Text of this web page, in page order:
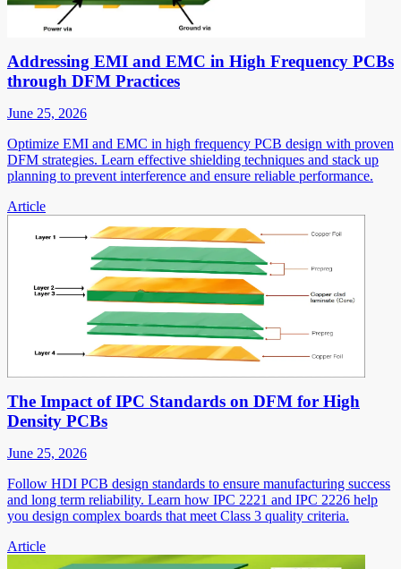
Addressing EMI and EMC in High Frequency PCBs
through DFM Practices
June 25, 2026
Optimize EMI and EMC in high frequency PCB design with proven
DFM strategies. Learn effective shielding techniques and stack up
planning to prevent interference and ensure reliable performance.
Article
The Impact of IPC Standards on DFM for High
Density PCBs
June 25, 2026
Follow HDI PCB design standards to ensure manufacturing success
and long term reliability. Learn how IPC 2221 and IPC 2226 help
you design complex boards that meet Class 3 quality criteria.
Article